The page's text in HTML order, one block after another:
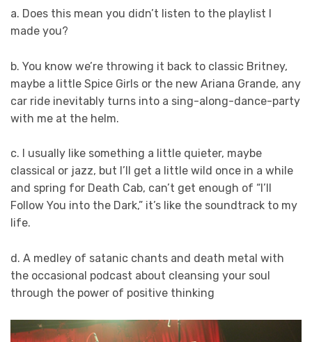
a. Does this mean you didn’t listen to the playlist I
made you?
b. You know we’re throwing it back to classic Britney,
maybe a little Spice Girls or the new Ariana Grande, any
car ride inevitably turns into a sing-along-dance-party
with me at the helm.
c. I usually like something a little quieter, maybe
classical or jazz, but I’ll get a little wild once in a while
and spring for Death Cab, can’t get enough of “I’ll
Follow You into the Dark,” it’s like the soundtrack to my
life.
d. A medley of satanic chants and death metal with
the occasional podcast about cleansing your soul
through the power of positive thinking